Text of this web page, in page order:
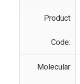
Product
Code:
Molecular